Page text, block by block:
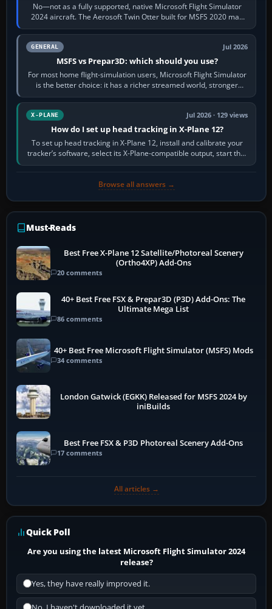
No—not as a fully supported, native Microsoft Flight Simulator
2024 aircraft. The Aerosoft Twin Otter built for MSFS 2020 may
appear or load through…
GENERAL Jul 2026
MSFS vs Prepar3D: which should you use?
For most home flight-simulation users, Microsoft Flight Simulator
is the better choice: it has a richer streamed world, stronger
visual realism and…
X-PLANE Jul 2026 · 129 views
How do I set up head tracking in X-Plane 12?
To set up head tracking in X-Plane 12, install and calibrate your
tracker’s software, select its X-Plane-compatible output, start that
software…
Browse all answers →
Must-Reads
Best Free X-Plane 12 Satellite/Photoreal Scenery
(Ortho4XP) Add-Ons
20 comments
40+ Best Free FSX & Prepar3D (P3D) Add-Ons: The
Ultimate Mega List
86 comments
40+ Best Free Microsoft Flight Simulator (MSFS) Mods
34 comments
London Gatwick (EGKK) Released for MSFS 2024 by
iniBuilds
Best Free FSX & P3D Photoreal Scenery Add-Ons
17 comments
All articles →
Quick Poll
Are you using the latest Microsoft Flight Simulator 2024
release?
Yes, they have really improved it.